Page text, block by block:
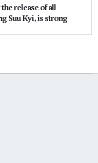
release of all
Suu Kyi, is strong